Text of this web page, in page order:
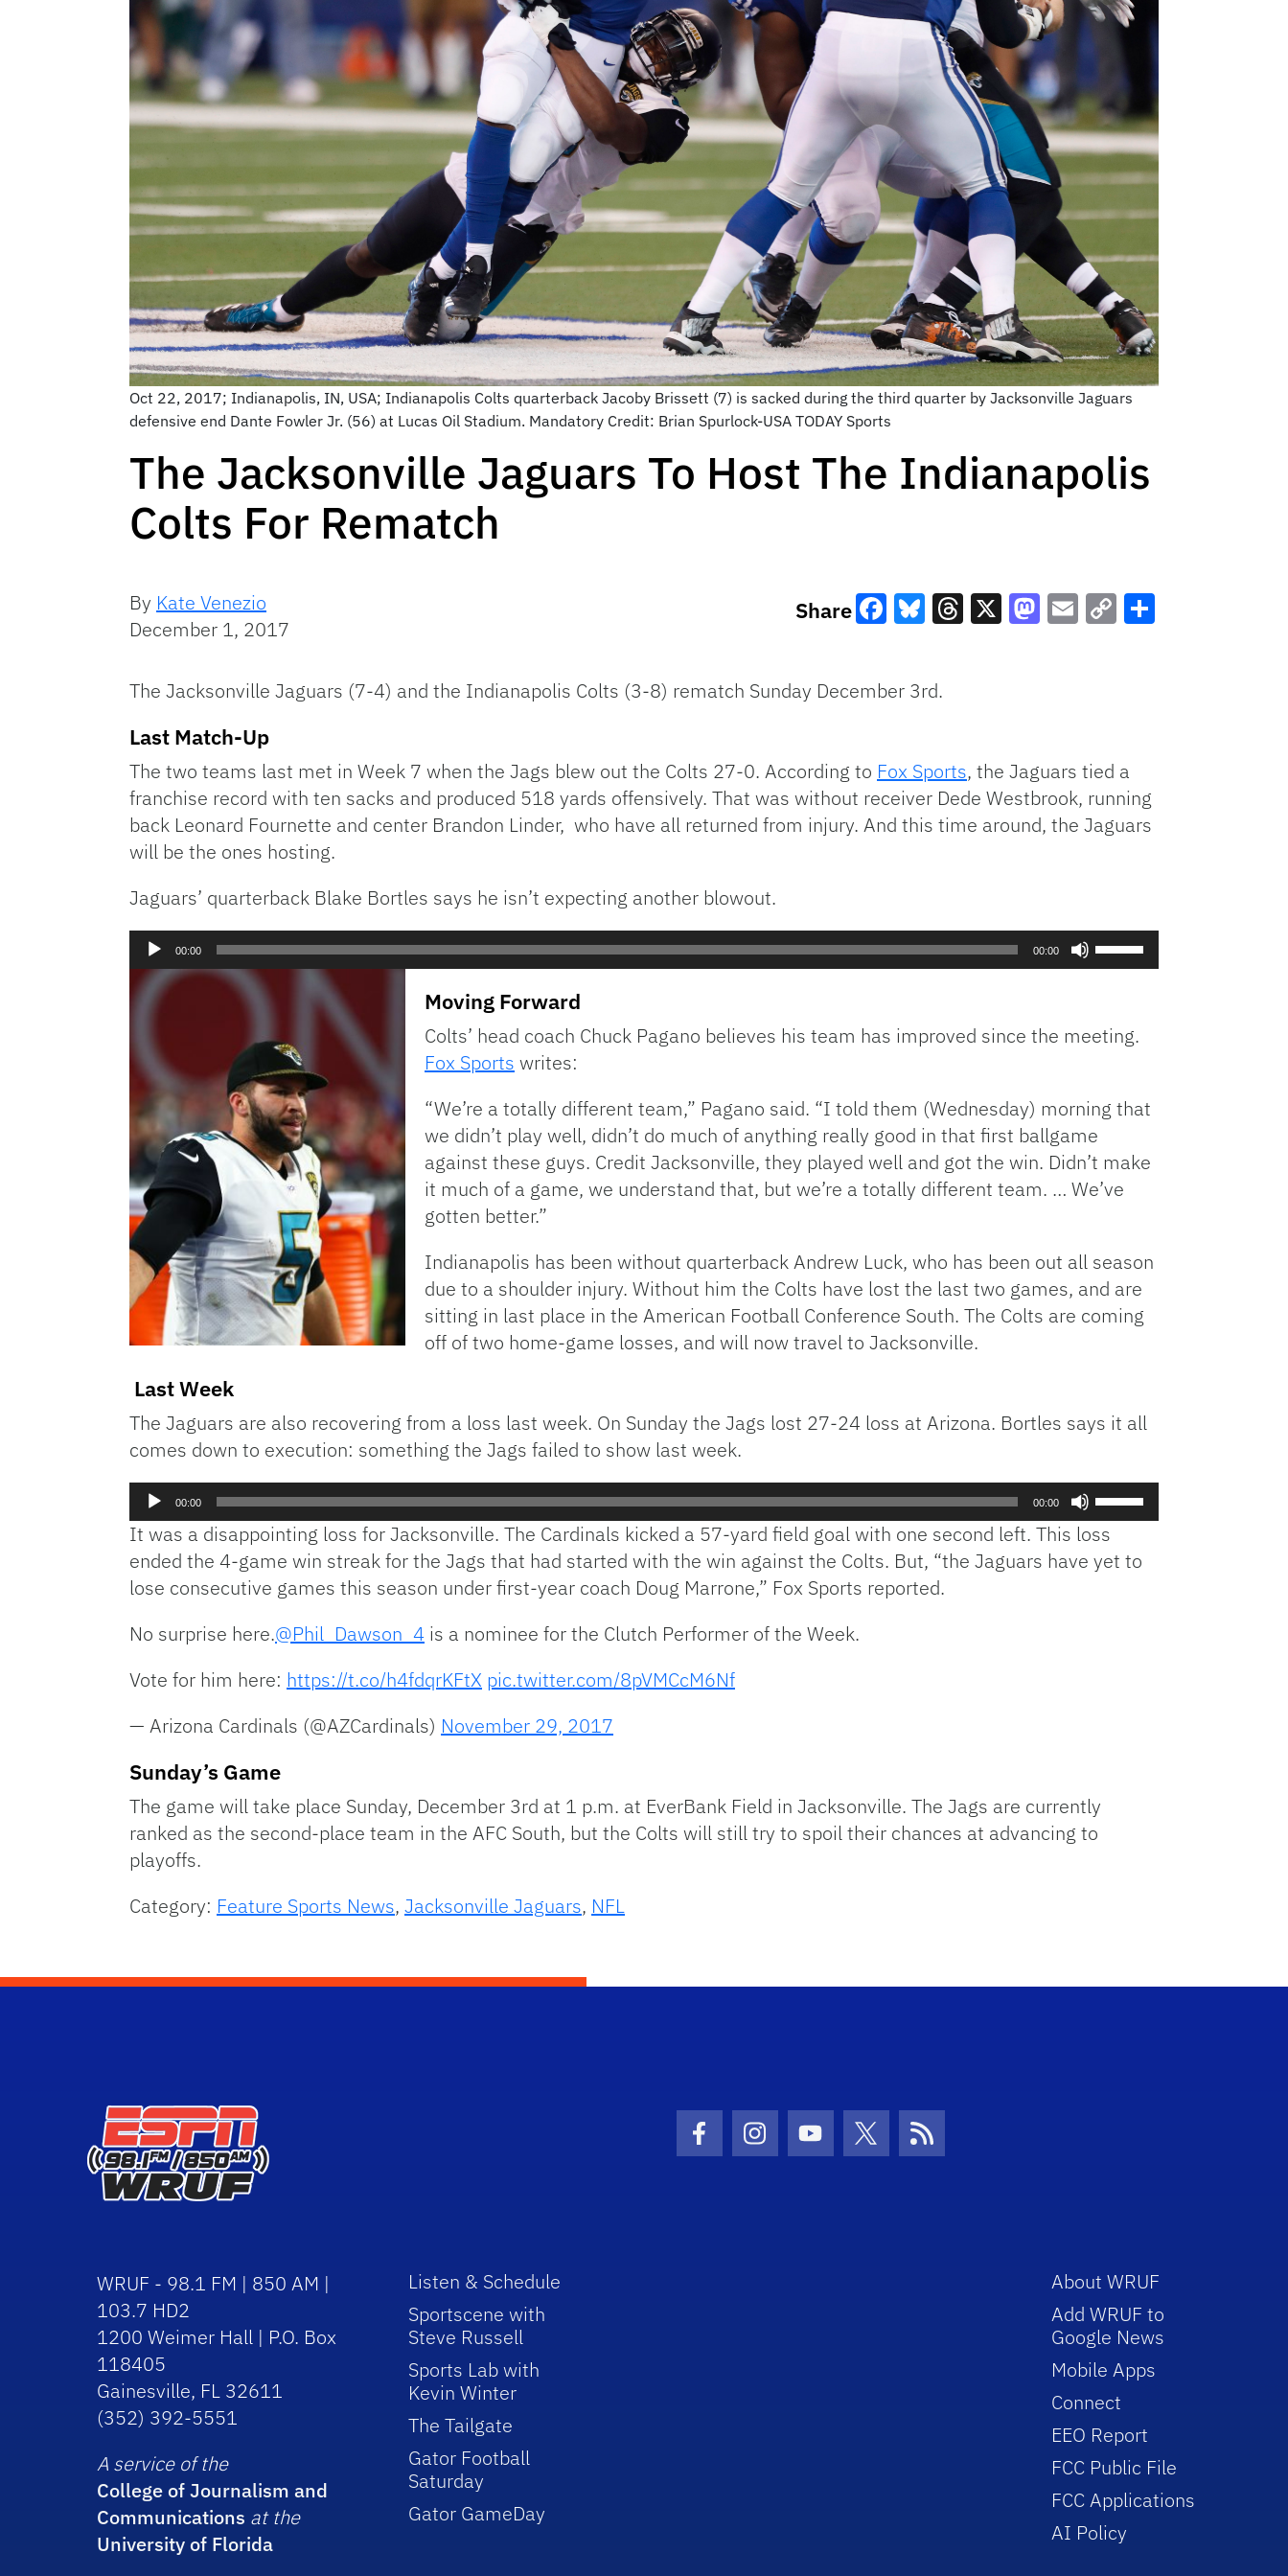
Oct 22, 2017; Indianapolis, IN, USA; Indianapolis Colts quarterback Jacoby Brissett (7) is sacked during the third quarter by Jacksonville Jaguars
defensive end Dante Fowler Jr. (56) at Lucas Oil Stadium. Mandatory Credit: Brian Spurlock-USA TODAY Sports
The Jacksonville Jaguars To Host The Indianapolis
Colts For Rematch
By Kate Venezio
December 1, 2017
Share
The Jacksonville Jaguars (7-4) and the Indianapolis Colts (3-8) rematch Sunday December 3rd.
Last Match-Up
The two teams last met in Week 7 when the Jags blew out the Colts 27-0. According to Fox Sports, the Jaguars tied a
franchise record with ten sacks and produced 518 yards offensively. That was without receiver Dede Westbrook, running
back Leonard Fournette and center Brandon Linder, who have all returned from injury. And this time around, the Jaguars
will be the ones hosting.
Jaguars’ quarterback Blake Bortles says he isn’t expecting another blowout.
Audio
00:00 00:00
to
decrease
volume.
Moving Forward
Colts’ head coach Chuck Pagano believes his team has improved since the meeting.
Fox Sports writes:
“We’re a totally different team,” Pagano said. “I told them (Wednesday) morning that
we didn’t play well, didn’t do much of anything really good in that first ballgame
against these guys. Credit Jacksonville, they played well and got the win. Didn’t make
it much of a game, we understand that, but we’re a totally different team. … We’ve
gotten better.”
Indianapolis has been without quarterback Andrew Luck, who has been out all season
due to a shoulder injury. Without him the Colts have lost the last two games, and are
sitting in last place in the American Football Conference South. The Colts are coming
off of two home-game losses, and will now travel to Jacksonville.
Last Week
The Jaguars are also recovering from a loss last week. On Sunday the Jags lost 27-24 loss at Arizona. Bortles says it all
comes down to execution: something the Jags failed to show last week.
Audio
00:00 00:00
Arrow
keys
It was a disappointing loss for Jacksonville. The Cardinals kicked a 57-yard field goal with one second left. This loss
ended the 4-game win streak for the Jags that had started with the win against the Colts. But, “the Jaguars have yet to
lose consecutive games this season under first-year coach Doug Marrone,” Fox Sports reported.
No surprise here.@Phil_Dawson_4 is a nominee for the Clutch Performer of the Week.
Vote for him here: https://t.co/h4fdqrKFtX pic.twitter.com/8pVMCcM6Nf
— Arizona Cardinals (@AZCardinals) November 29, 2017
Sunday’s Game
The game will take place Sunday, December 3rd at 1 p.m. at EverBank Field in Jacksonville. The Jags are currently
ranked as the second-place team in the AFC South, but the Colts will still try to spoil their chances at advancing to
playoffs.
Category: Feature Sports News, Jacksonville Jaguars, NFL
Facebook Icon
Instagram Icon
Youtube Icon
Twitter IconRSS Icon
WRUF - 98.1 FM | 850 AM |
103.7 HD2
1200 Weimer Hall | P.O. Box
118405
Gainesville, FL 32611
(352) 392-5551
A service of the
College of Journalism and
Communications at the
University of Florida
Listen & Schedule
Sportscene with
Steve Russell
Sports Lab with
Kevin Winter
The Tailgate
Gator Football
Saturday
Gator GameDay
About WRUF
Add WRUF to
Google News
Mobile Apps
Connect
EEO Report
FCC Public File
FCC Applications
AI Policy